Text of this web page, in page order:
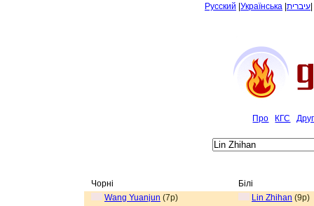
Русский Українська עיברית
Про КГС
Чорні
Білі
Wang Yuanjun (7p) Lin Zhihan (9p)